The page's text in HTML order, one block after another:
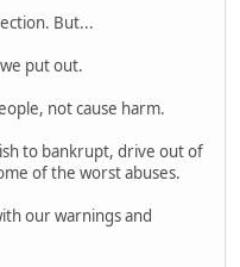
But...
put out.
not cause harm.
to bankrupt, drive out of
of the worst abuses.
our warnings and